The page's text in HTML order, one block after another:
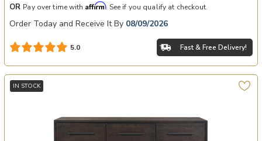
OR Pay over time with Affirm. See if you qualify at checkout.
Order Today and Receive It By 08/09/2026
5.0 Fast & Free Delivery!
IN STOCK